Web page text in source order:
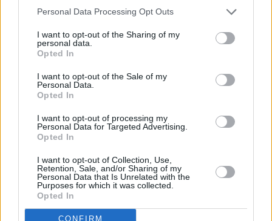
Personal Data Processing Opt Outs
I want to opt-out of the Sharing of my
personal data.
Opted In
I want to opt-out of the Sale of my
Personal Data.
Opted In
I want to opt-out of processing my
Personal Data for Targeted Advertising.
Opted In
I want to opt-out of Collection, Use,
Retention, Sale, and/or Sharing of my
Personal Data that Is Unrelated with the
Purposes for which it was collected.
Opted In
CONFIRM
Tom exuded Liam Gallaher-esque cool and
which was written and directed by Ricky
Gervais and Stephen Merchant.
“That will always live long in my memory,” he
reminisces fondly. “I finished
Sex & Drugs & Rock & Rollon the Friday and
startedCemetery Junction
on the Monday.
all summer, I’d not long left RADA and found
myself as part of this incredible onscreen
threesome with Christian Cooke and Jack